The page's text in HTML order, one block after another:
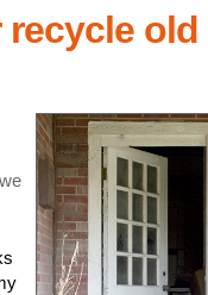
recycle old